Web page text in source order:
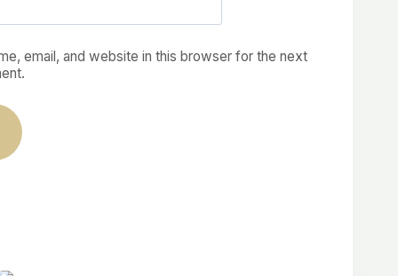
email, and website in this browser for the next